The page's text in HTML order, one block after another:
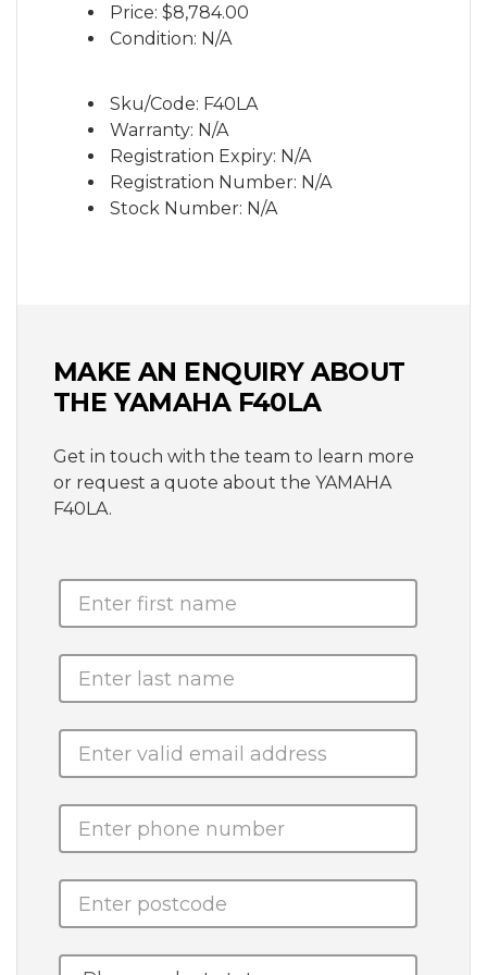
integrated into the ergonomic handle.
Price: $8,784.00
Condition: N/A
Sku/Code: F40LA
Warranty: N/A
Registration Expiry: N/A
Registration Number: N/A
Stock Number: N/A
MAKE AN ENQUIRY ABOUT
THE YAMAHA F40LA
Get in touch with the team to learn more
or request a quote about the YAMAHA
F40LA.